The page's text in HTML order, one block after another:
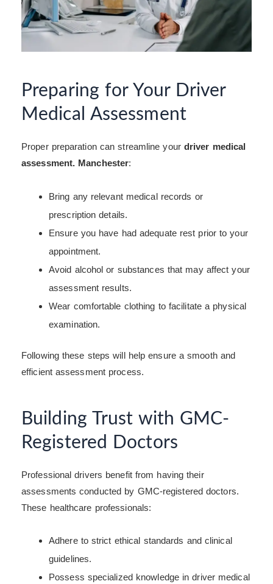
Preparing for Your Driver
Medical Assessment
Proper preparation can streamline your driver medical
assessment. Manchester:
Bring any relevant medical records or
prescription details.
Ensure you have had adequate rest prior to your
appointment.
Avoid alcohol or substances that may affect your
assessment results.
Wear comfortable clothing to facilitate a physical
examination.
Following these steps will help ensure a smooth and
efficient assessment process.
Building Trust with GMC-
Registered Doctors
Professional drivers benefit from having their
assessments conducted by GMC-registered doctors.
These healthcare professionals:
Adhere to strict ethical standards and clinical
guidelines.
Possess specialized knowledge in driver medical